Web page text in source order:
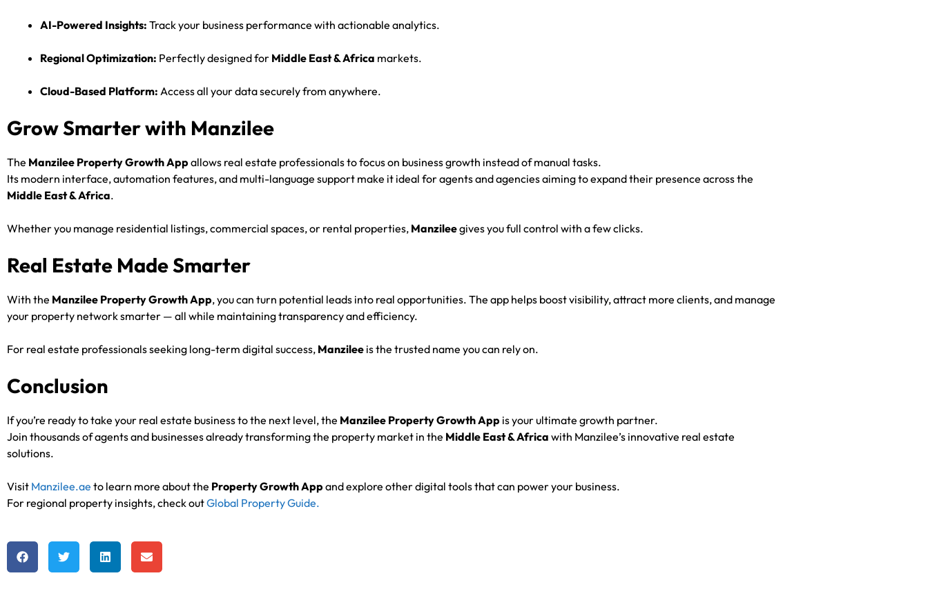
AI-Powered Insights: Track your business performance with actionable analytics.
Regional Optimization: Perfectly designed for Middle East & Africa markets.
Cloud-Based Platform: Access all your data securely from anywhere.
Grow Smarter with Manzilee
The Manzilee Property Growth Appallows real estate professionals to focus on business growth instead of manual tasks.
Its modern interface, automation features, and multi-language support make it ideal for agents and agencies aiming to expand their presence across the
Middle East & Africa.
Whether you manage residential listings, commercial spaces, or rental properties, Manzileegives you full control with a few clicks.
Real Estate Made Smarter
With the Manzilee Property Growth App, you can turn potential leads into real opportunities. The app helps boost visibility, attract more clients, and manage
your property network smarter — all while maintaining transparency and efficiency.
For real estate professionals seeking long-term digital success, Manzilee is the trusted name you can rely on.
Conclusion
If you’re ready to take your real estate business to the next level, the Manzilee Property Growth App is your ultimate growth partner.
Join thousands of agents and businesses already transforming the property market in the Middle East & Africa with Manzilee’s innovative real estate
solutions.
Visit Manzilee.ae to learn more about the Property Growth Appand explore other digital tools that can power your business.
For regional property insights, check outGlobal Property Guide.